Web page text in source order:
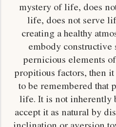
mystery of life, does
life, does not serve
creating a healthy
embody constructive
pernicious elements
propitious factors, then
to be remembered that
life. It is not inherently
accept it as natural by